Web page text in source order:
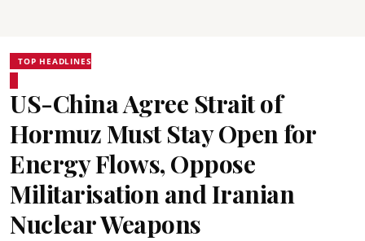
TOP HEADLINES
US-China Agree Strait of
Hormuz Must Stay Open for
Energy Flows, Oppose
Militarisation and Iranian
Nuclear Weapons